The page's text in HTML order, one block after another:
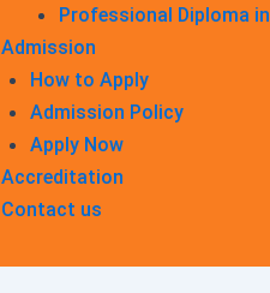
Professional Diploma
Admission
How to Apply
Admission Policy
Apply Now
Accreditation
Contact us